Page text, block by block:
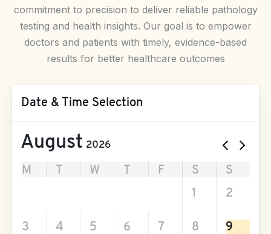
Date & Time Selection
August 2026
M T W T F S
S
1 2
3 4 5 6 7 8 9
commitment to precision to deliver reliable pathology
testing and health insights. Our goal is to empower
doctors and patients with timely, evidence-based
results for better healthcare outcomes